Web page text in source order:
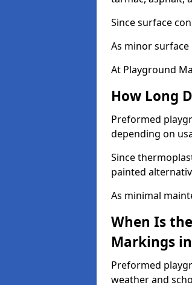
Since surface
As minor
At Playground
How Long
Preformed
depending on
Since
painted
As minimal
When Is
Markings
Preformed
weather and